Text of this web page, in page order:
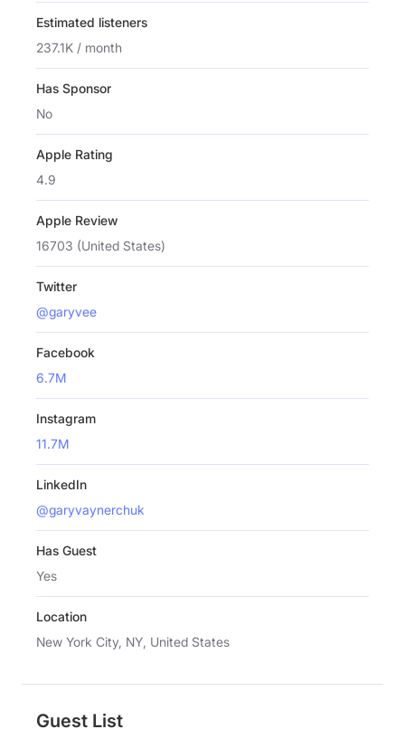
Estimated listeners
237.1K / month
Has Sponsor
No
Apple Rating
4.9
Apple Review
16703 (United States)
Twitter
@garyvee
Facebook
6.7M
Instagram
11.7M
LinkedIn
@garyvaynerchuk
Has Guest
Yes
Location
New York City, NY, United States
Guest List